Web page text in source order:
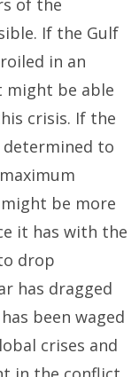
If the Gulf
in an
might be able
crisis. If the
determined to
be more
it has with the
drop
has dragged
been waged
crises and